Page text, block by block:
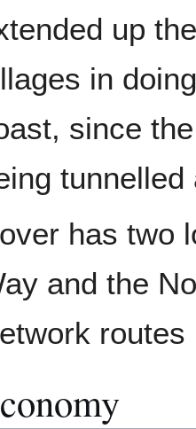
up
in
since
has two
and the